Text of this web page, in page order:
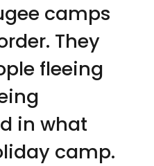
camps
They
fleeing
in what
camp.